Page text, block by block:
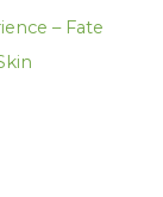
– Fate